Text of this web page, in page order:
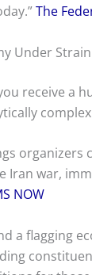
The
Under Strain
receive a
organizers
war,
NOW
a flagging